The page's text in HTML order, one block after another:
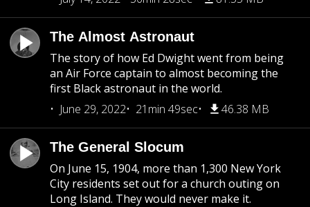
The Almost Astronaut
The story of how Ed Dwight went from being
an Air Force captain to almost becoming the
first Black astronaut in the world.
June 29, 2022
21min 49sec 46.38 MB
The General Slocum
On June 15, 1904, more than 1,300 New York
City residents set out for a church outing on
Long Island. They would never make it.